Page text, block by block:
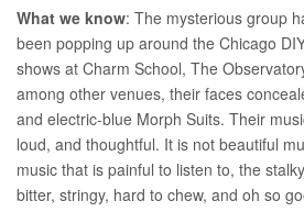
What we know: The mysterious group
been popping up around the Chicago
shows at Charm School, The
among other venues, their faces
and electric-blue Morph Suits. Their
loud, and thoughtful. It is not beautiful
music that is painful to listen to, the
bitter, stringy, hard to chew, and oh so